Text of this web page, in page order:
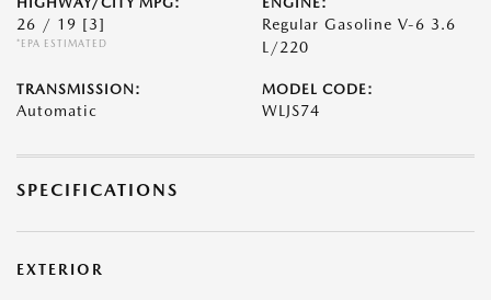
26 / 19 [3]
*EPA ESTIMATED
Regular Gasoline V-6 3.6
L/220
TRANSMISSION:
Automatic
MODEL CODE:
WLJS74
SPECIFICATIONS
EXTERIOR